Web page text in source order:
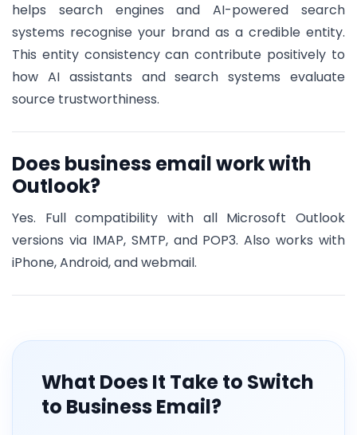
helps search engines and AI-powered search
systems recognise your brand as a credible entity.
This entity consistency can contribute positively to
how AI assistants and search systems evaluate
source trustworthiness.
Does business email work with
Outlook?
Yes. Full compatibility with all Microsoft Outlook
versions via IMAP, SMTP, and POP3. Also works with
iPhone, Android, and webmail.
What Does It Take to Switch
to Business Email?